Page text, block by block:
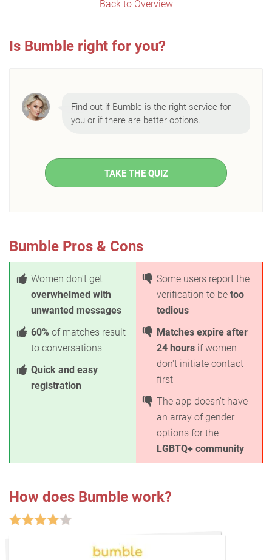
Back to Overview
Is Bumble right for you?
Find out if Bumble is the right service for
you or if there are better options.
TAKE THE QUIZ
Bumble Pros & Cons
Women don't get
overwhelmed with
unwanted messages
60% of matches result
to conversations
Quick and easy
registration
Some users report the
verification to be too
tedious
Matches expire after
24 hours if women
don't initiate contact
first
The app doesn't have
an array of gender
options for the
LGBTQ+ community
How does Bumble work?